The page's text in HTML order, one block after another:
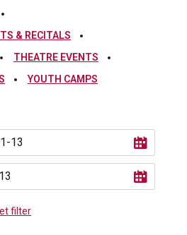
& RECITALS
THEATRE EVENTS
YOUTH CAMPS
filter